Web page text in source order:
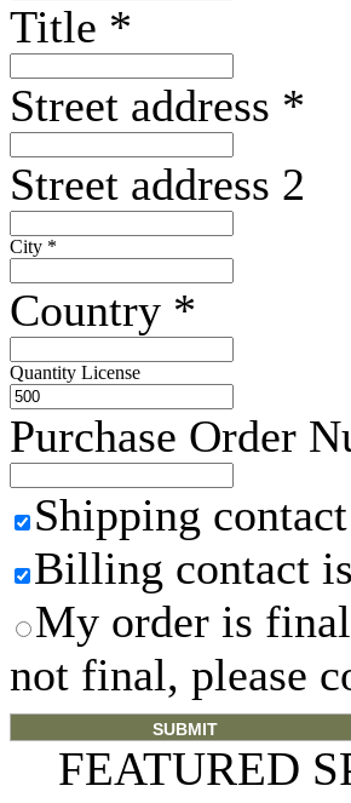
Title *
Street address *
Street address 2
City *
Country *
Quantity License
Purchase Order
Shipping
Billing contact
My order is
not final, please
FEATURED